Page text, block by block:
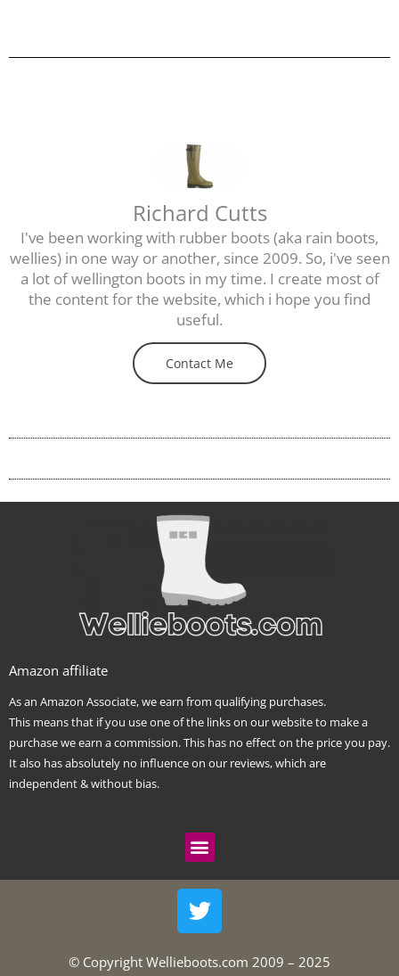
Richard Cutts
I've been working with rubber boots (aka rain boots,
wellies) in one way or another, since 2009. So, i've seen
a lot of wellington boots in my time. I create most of
the content for the website, which i hope you find
useful.
Contact Me
Amazon affiliate
As an Amazon Associate, we earn from qualifying purchases.
This means that if you use one of the links on our website to make a
purchase we earn a commission. This has no effect on the price you pay.
It also has absolutely no influence on our reviews, which are
independent & without bias.
Menu
T
w
i
t
© Copyright Wellieboots.com 2009 – 2025